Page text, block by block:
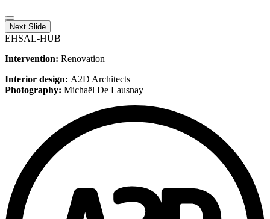
Next Slide
EHSAL-HUB
Intervention: Renovation
Interior design: A2D Architects
Photography: Michaël De Lausnay